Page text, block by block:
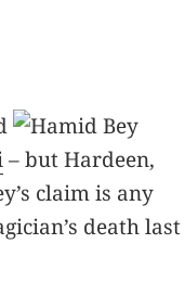
– but Hardeen,
claim is any
death last